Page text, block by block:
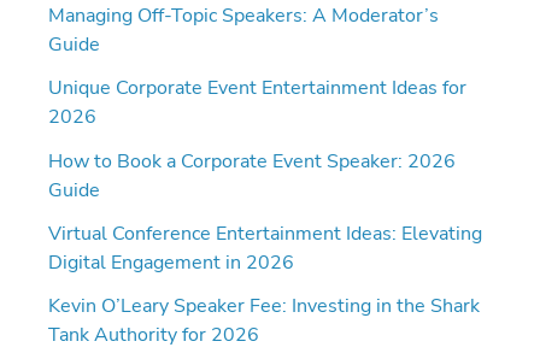
Managing Off-Topic Speakers: A Moderator’s
Guide
Unique Corporate Event Entertainment Ideas for
2026
How to Book a Corporate Event Speaker: 2026
Guide
Virtual Conference Entertainment Ideas: Elevating
Digital Engagement in 2026
Kevin O’Leary Speaker Fee: Investing in the Shark
Tank Authority for 2026